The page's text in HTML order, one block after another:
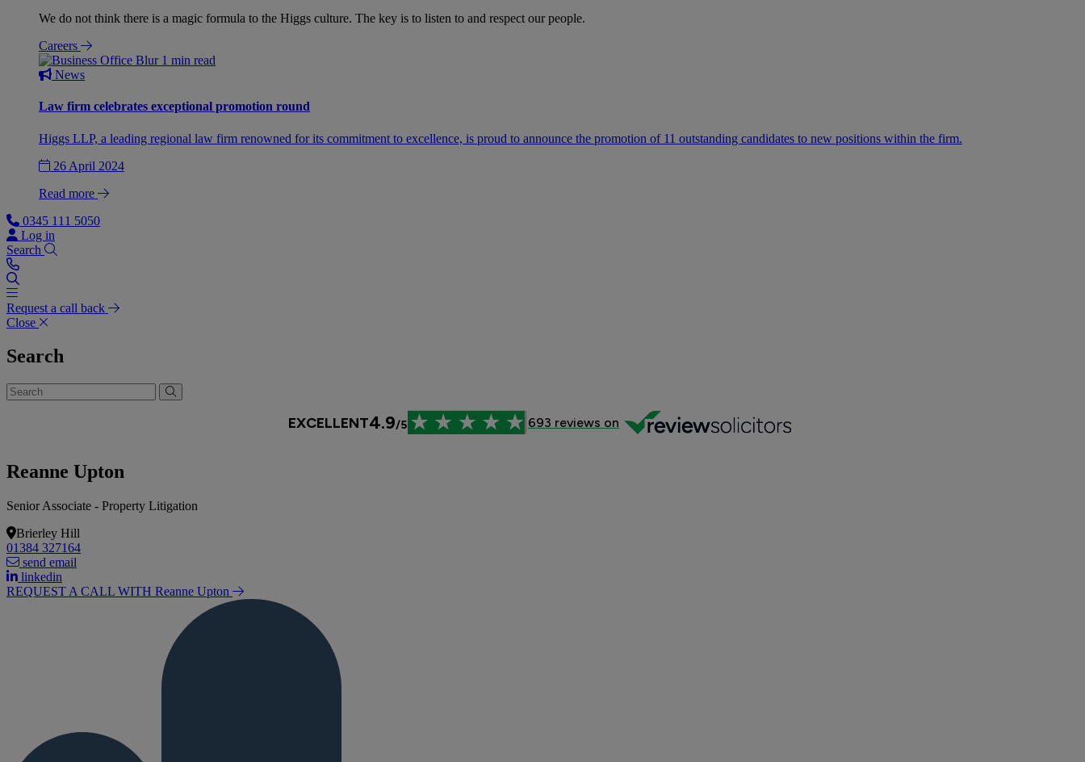
We do not think there is a magic formula to the Higgs culture. The key is to listen to and respect our people.
Careers
1 min read
News
Law firm celebrates exceptional promotion round
Higgs LLP, a leading regional law firm renowned for its commitment to excellence, is proud to announce the promotion of 11 outstanding candidates to new positions within the firm.
26 April 2024
Read more
0345 111 5050
Log in
Search
Request a call back
Close
Search
Reanne Upton
Senior Associate - Property Litigation
Brierley Hill
01384 327164
send email
linkedin
REQUEST A CALL WITH Reanne Upton